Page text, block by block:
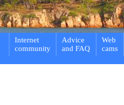
Internet
community
Advice
and FAQ
Web
cams